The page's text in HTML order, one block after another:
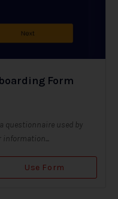
Form
questionnaire used by
Use Form